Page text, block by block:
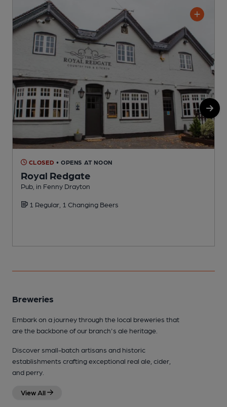
CLOSED • OPENS AT NOON
Royal Redgate
Pub, in Fenny Drayton
1 Regular, 1 Changing Beers
Breweries
Embark on a journey through the local breweries that
are the backbone of our branch's ale heritage.
Discover small-batch artisans and historic
establishments crafting exceptional real ale, cider,
and perry.
View All